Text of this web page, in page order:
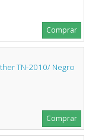
Comprar
TN-2010/ Negro
Comprar